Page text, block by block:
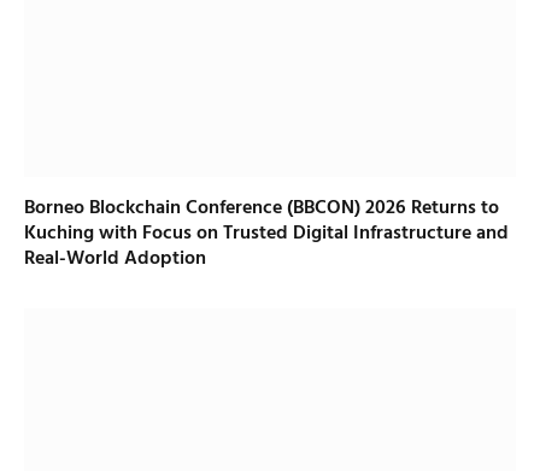
Borneo Blockchain Conference (BBCON) 2026 Returns to
Kuching with Focus on Trusted Digital Infrastructure and
Real-World Adoption